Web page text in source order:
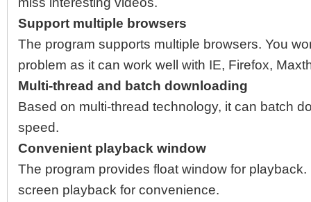
Support multiple browsers
The program supports multiple browsers. You
problem as it can work well with IE, Firefox,
Multi-thread and batch downloading
Based on multi-thread technology, it can batch
speed.
Convenient playback window
The program provides float window for
screen playback for convenience.